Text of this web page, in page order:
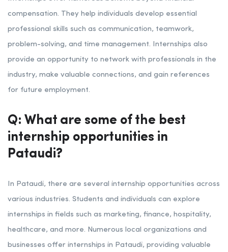
compensation. They help individuals develop essential
professional skills such as communication, teamwork,
problem-solving, and time management. Internships also
provide an opportunity to network with professionals in the
industry, make valuable connections, and gain references
for future employment.
Q: What are some of the best
internship opportunities in
Pataudi?
In Pataudi, there are several internship opportunities across
various industries. Students and individuals can explore
internships in fields such as marketing, finance, hospitality,
healthcare, and more. Numerous local organizations and
businesses offer internships in Pataudi, providing valuable